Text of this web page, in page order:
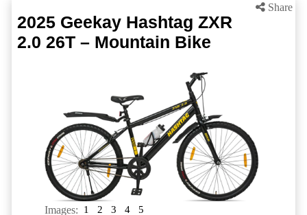
Share
2025 Geekay Hashtag ZXR
2.0 26T – Mountain Bike
Images: 1 2 3 4 5